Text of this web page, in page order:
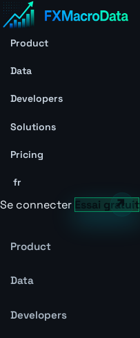
Product
Data
Developers
Solutions
Pricing
fr
Se connecter Essai gratuit
Product
Data
Developers